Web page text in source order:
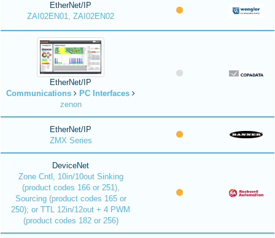
EtherNet/IP
ZAI02EN01, ZAI02EN02
EtherNet/IP
Communications
PC Interfaces
zenon
EtherNet/IP
ZMX Series
DeviceNet
Zone Cntl, 10in/10out Sinking
(product codes 166 or 251),
Sourcing (product codes 165 or
250); or TTL 12in/12out + 4 PWM
(product codes 182 or 256)